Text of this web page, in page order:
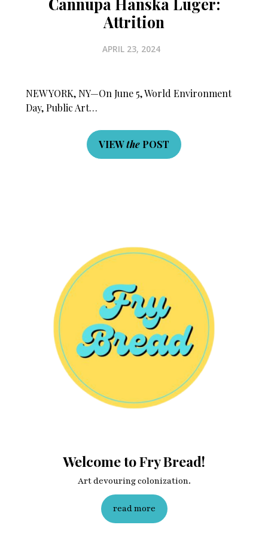
Fry Bread Art
Last name
Enter email address
Attrition
APRIL 23, 2024
NEW YORK, NY—On June 5, World Environment
Day, Public Art…
VIEWthe POST
Welcome to Fry Bread!
Art devouring colonization.
read more